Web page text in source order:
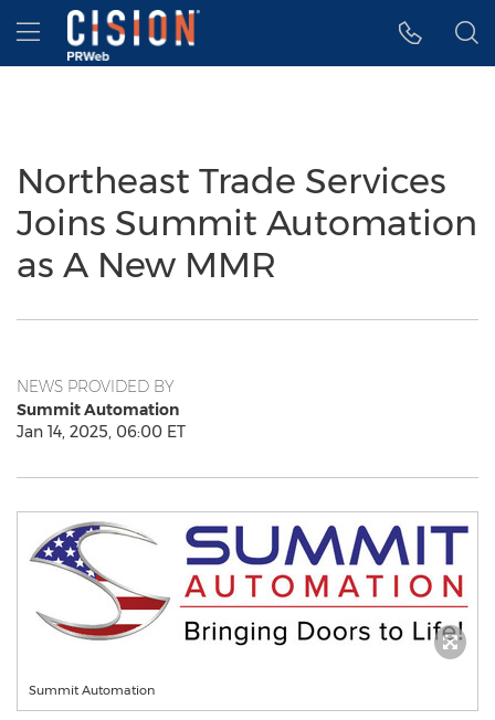
Accessibility Statement
Skip Navigation
Hamburger menu
Northeast Trade Services
Joins Summit Automation
as A New MMR
NEWS PROVIDED BY
Summit Automation
Jan 14, 2025, 06:00 ET
Summit Automation